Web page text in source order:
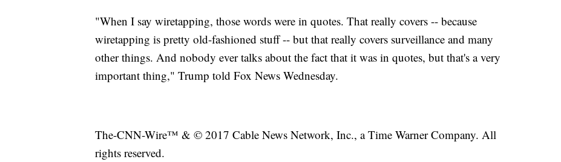
"When I say wiretapping, those words were in quotes. That really covers -- because
wiretapping is pretty old-fashioned stuff -- but that really covers surveillance and many
other things. And nobody ever talks about the fact that it was in quotes, but that's a very
important thing," Trump told Fox News Wednesday.
The-CNN-Wire™ & © 2017 Cable News Network, Inc., a Time Warner Company. All
rights reserved.